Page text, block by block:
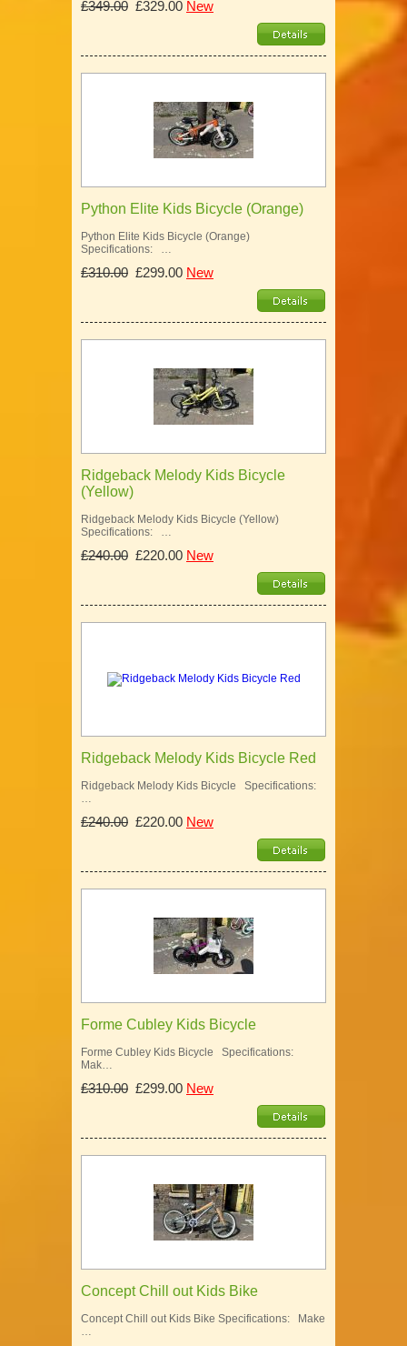
£349.00 £329.00 New
Python Elite Kids Bicycle (Orange)
Python Elite Kids Bicycle (Orange)
Specifications: …
£310.00 £299.00 New
Ridgeback Melody Kids Bicycle
(Yellow)
Ridgeback Melody Kids Bicycle (Yellow)
Specifications: …
£240.00 £220.00 New
Ridgeback Melody Kids Bicycle Red
Ridgeback Melody Kids Bicycle Specifications:
…
£240.00 £220.00 New
Forme Cubley Kids Bicycle
Forme Cubley Kids Bicycle Specifications:
Mak…
£310.00 £299.00 New
Concept Chill out Kids Bike
Concept Chill out Kids Bike Specifications: Make
…